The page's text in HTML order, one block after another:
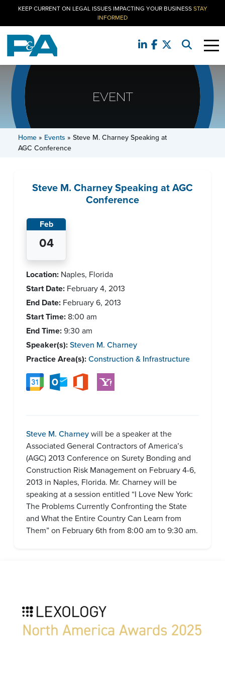
KEEP CURRENT ON LEGAL ISSUES IMPACTING YOUR BUSINESSSTAY
INFORMED
EVENT
Home» Events » Steve M. Charney Speaking at
AGC Conference
Steve M. Charney Speaking at AGC
Conference
Feb
04
Location: Naples, Florida
Start Date: February 4, 2013
End Date: February 6, 2013
Start Time: 8:00 am
End Time:9:30 am
Speaker(s):Steven M. Charney
Practice Area(s):Construction & Infrastructure
Steve M. Charneywill be a speaker at the
Associated General Contractors of America’s
(AGC) 2013 Conference on Surety Bonding and
Construction Risk Management on February 4-6,
2013 in Naples, Florida. Mr. Charney will be
speaking at a session entitled “I Love New York:
The Problems Currently Confronting the State
and What the Entire Country Can Learn from
Them” on February 6th from 8:00 am to 9:30 am.